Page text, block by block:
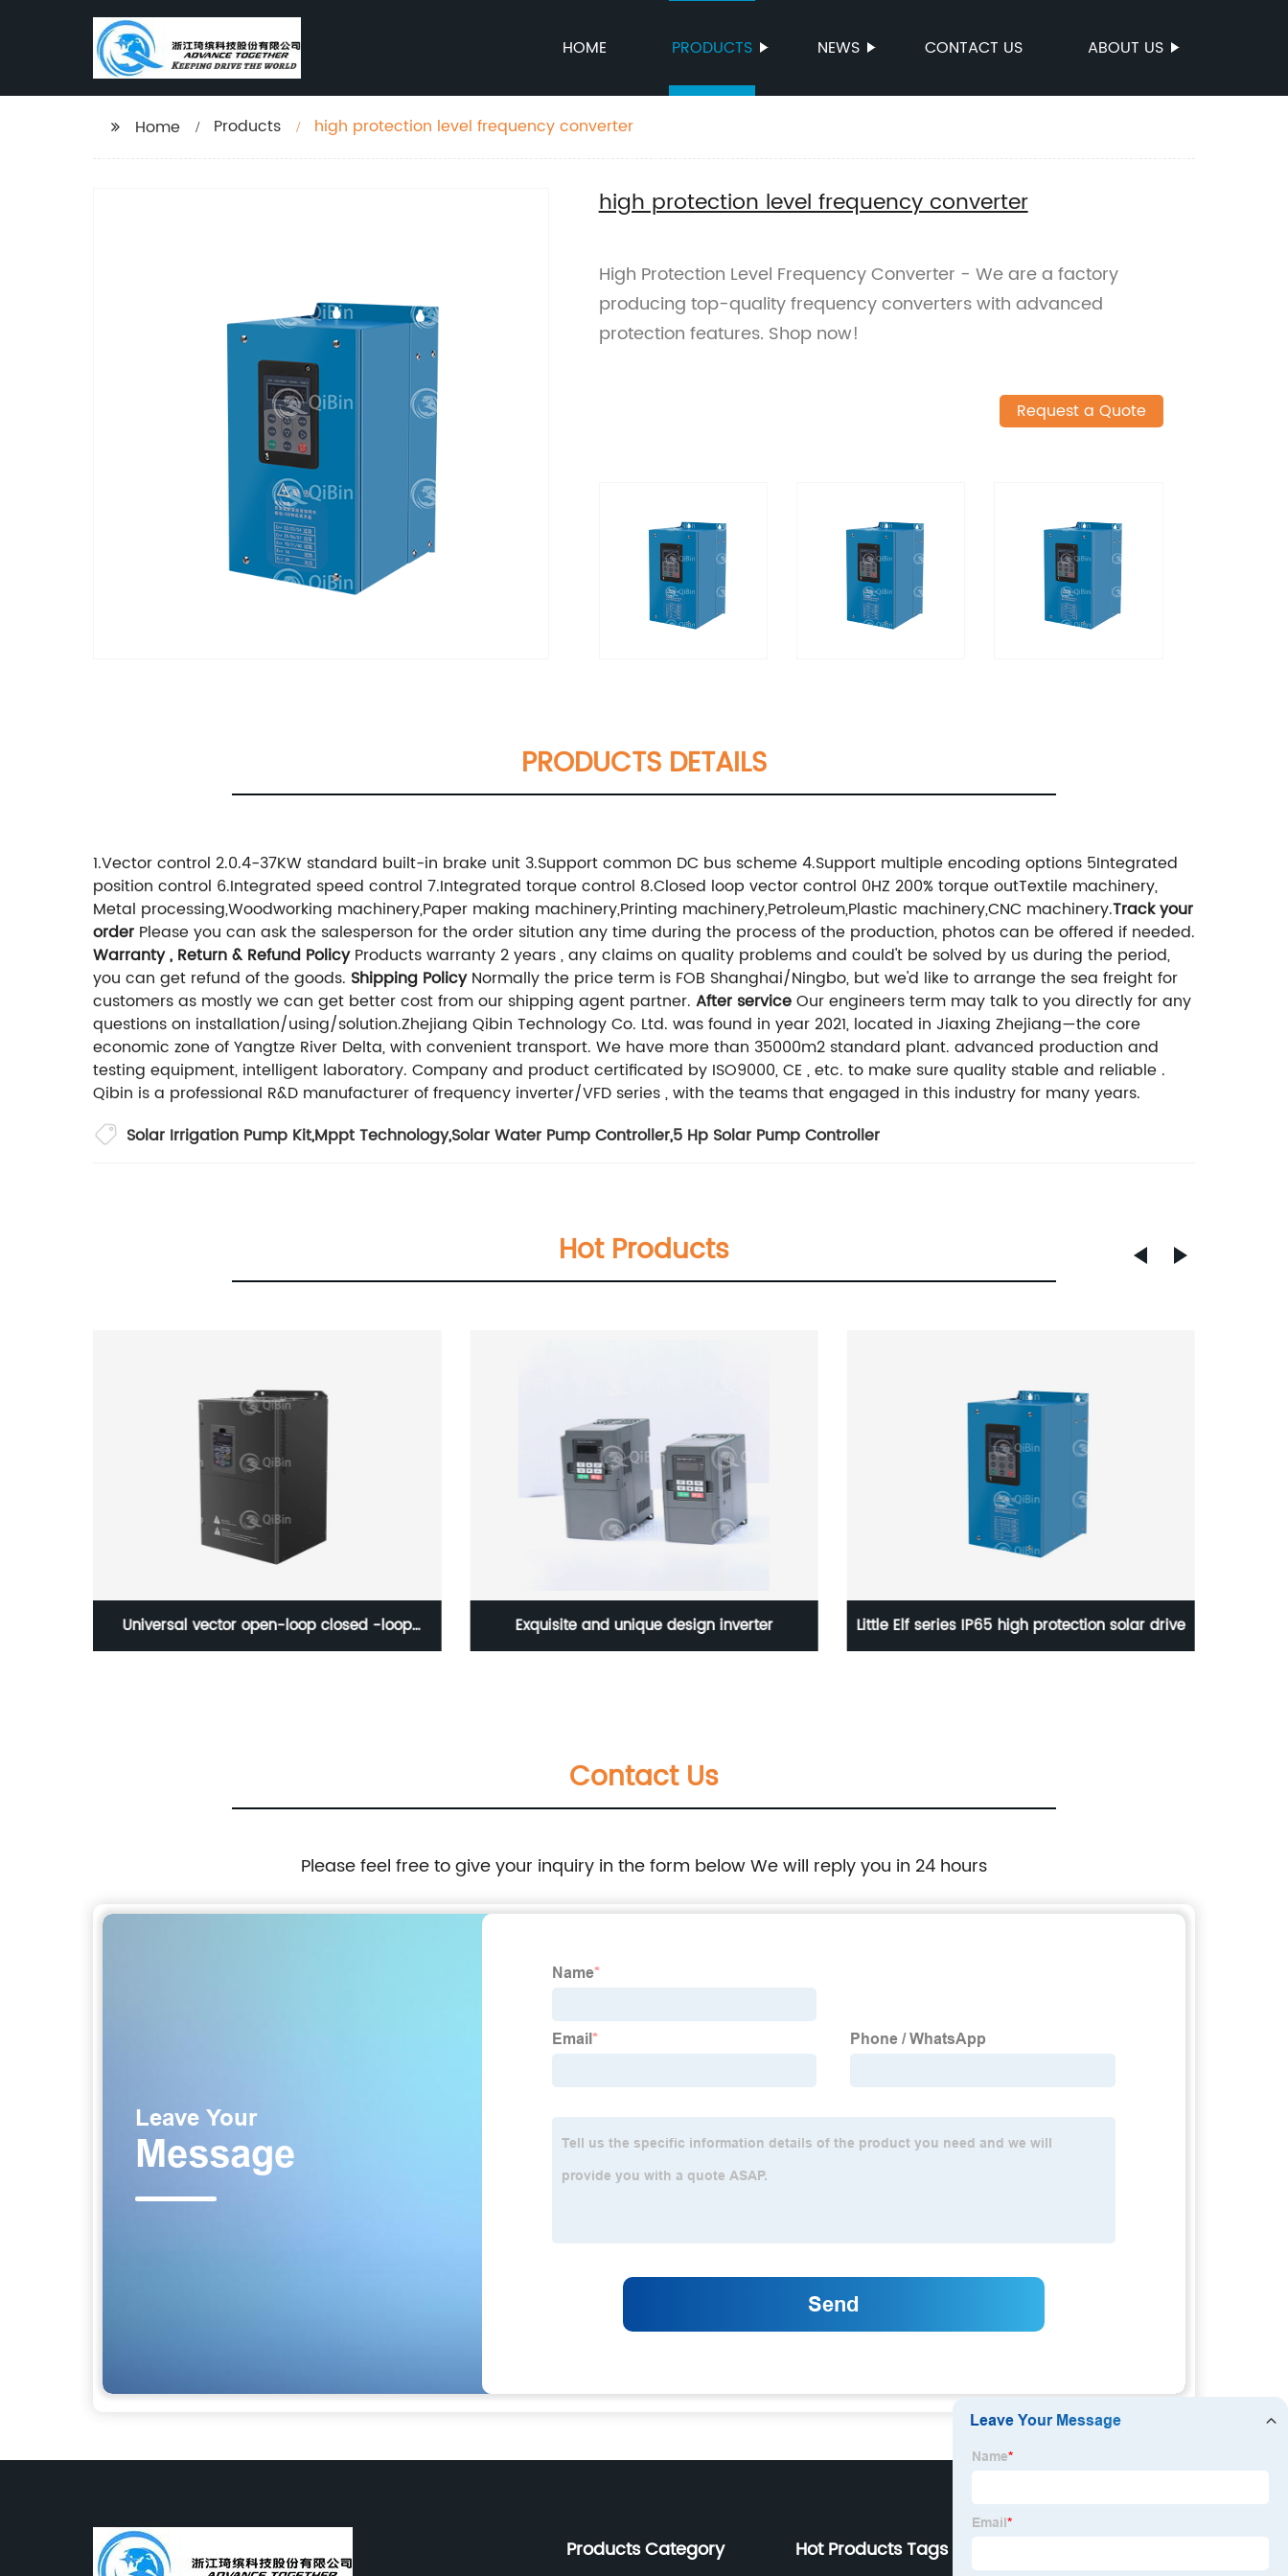
HOME PRODUCTS NEWS CONTACT US ABOUT US
Home Products high protection level frequency converter
high protection level frequency converter
High Protection Level Frequency Converter - We are a factory
producing top-quality frequency converters with advanced
protection features. Shop now!
Request a Quote
PRODUCTS DETAILS
1.Vector control 2.0.4-37KW standard built-in brake unit 3.Support common DC bus scheme 4.Support multiple encoding options 5Integrated
position control 6.Integrated speed control 7.Integrated torque control 8.Closed loop vector control 0HZ 200% torque outTextile machinery,
Metal processing,Woodworking machinery,Paper making machinery,Printing machinery,Petroleum,Plastic machinery,CNC machinery.Track your
order Please you can ask the salesperson for the order sitution any time during the process of the production, photos can be offered if needed.
Warranty , Return & Refund PolicyProducts warranty 2 years , any claims on quality problems and could't be solved by us during the period,
you can get refund of the goods. Shipping PolicyNormally the price term is FOB Shanghai/Ningbo, but we'd like to arrange the sea freight for
customers as mostly we can get better cost from our shipping agent partner. After serviceOur engineers term may talk to you directly for any
questions on installation/using/solution.Zhejiang Qibin Technology Co. Ltd. was found in year 2021, located in Jiaxing Zhejiang—the core
economic zone of Yangtze River Delta, with convenient transport. We have more than 35000m2 standard plant. advanced production and
testing equipment, intelligent laboratory. Company and product certificated by ISO9000, CE , etc. to make sure quality stable and reliable .
Qibin is a professional R&D manufacturer of frequency inverter/VFD series , with the teams that engaged in this industry for many years.
Solar Irrigation Pump Kit,Mppt Technology,Solar Water Pump Controller,5 Hp Solar Pump Controller
Hot Products
Universal vector open-loop closed -loop Exquisite and unique design inverter Little Elf series IP65 high protection solar drive
Contact Us
Please feel free to give your inquiry in the form below We will reply you in 24 hours
Products Category Hot Products Tags